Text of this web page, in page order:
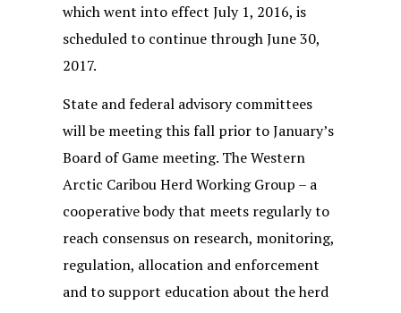
which went into effect July 1, 2016, is
scheduled to continue through June 30,
2017.
State and federal advisory committees
will be meeting this fall prior to January’s
Board of Game meeting. The Western
Arctic Caribou Herd Working Group – a
cooperative body that meets regularly to
reach consensus on research, monitoring,
regulation, allocation and enforcement
and to support education about the herd